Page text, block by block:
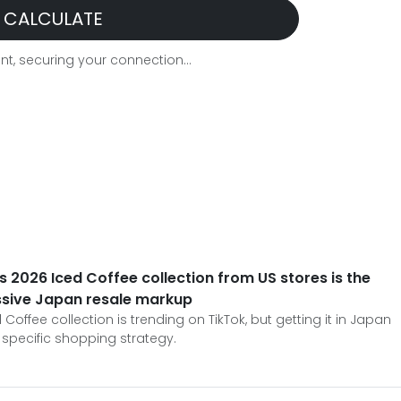
CALCULATE
securing your connection...
2026 Iced Coffee collection from US stores is the
Japan resale markup
Coffee collection is trending on TikTok, but getting it in Japan
shopping strategy.